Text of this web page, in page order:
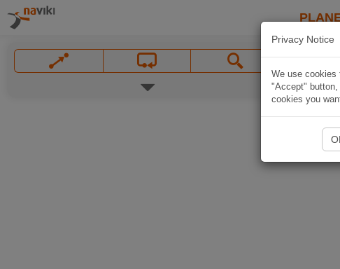
Privacy Notice
We use cookies
"Accept"
cookies you